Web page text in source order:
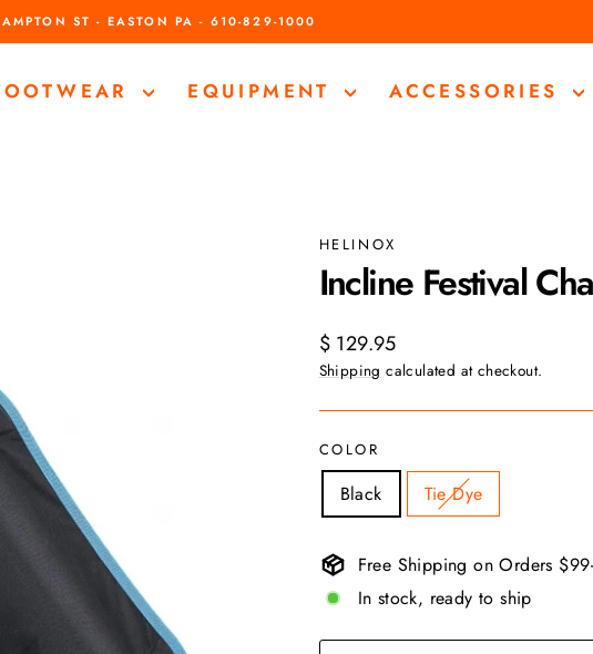
ST - EASTON PA - 610-829-1000
EQUIPMENT
ACCESSORIES
HELINOX
Incline Festival
Regular
price
$ 129.95
Shipping calculated at checkout.
COLOR
Black Tie Dye
Free Shipping on Orders
In stock, ready to ship